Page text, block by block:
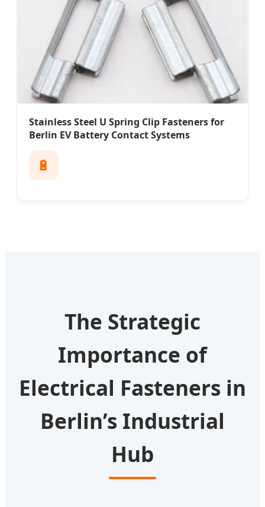
Stainless Steel U Spring Clip Fasteners for
Berlin EV Battery Contact Systems
🔋
The Strategic
Importance of
Electrical Fasteners in
Berlin’s Industrial
Hub